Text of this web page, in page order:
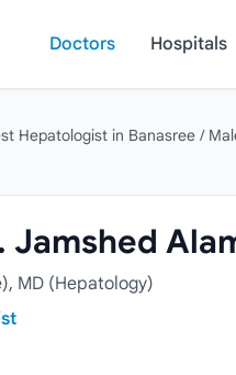
Doctors
Hospitals
Hepatologist in Banasree /
Jamshed
MD (Hepatology)